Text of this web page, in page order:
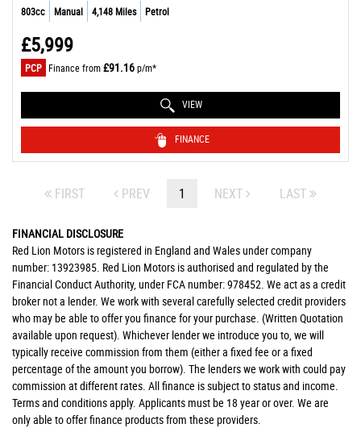
803cc Manual 4,148 Miles Petrol
£5,999
PCP Finance from£91.16p/m*
VIEW
FINANCE
FIRST PREV 1 NEXT LAST
FINANCIAL DISCLOSURE
Red Lion Motors is registered in England and Wales under company
number: 13923985. Red Lion Motors is authorised and regulated by the
Financial Conduct Authority, under FCA number: 978452. We act as a credit
broker not a lender. We work with several carefully selected credit providers
who may be able to offer you finance for your purchase. (Written Quotation
available upon request). Whichever lender we introduce you to, we will
typically receive commission from them (either a fixed fee or a fixed
percentage of the amount you borrow). The lenders we work with could pay
commission at different rates. All finance is subject to status and income.
Terms and conditions apply. Applicants must be 18 year or over. We are
only able to offer finance products from these providers.